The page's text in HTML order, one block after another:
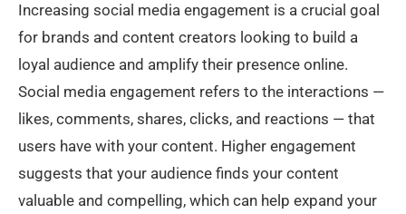
Increasing social media engagement is a crucial goal
for brands and content creators looking to build a
loyal audience and amplify their presence online.
Social media engagement refers to the interactions —
likes, comments, shares, clicks, and reactions — that
users have with your content. Higher engagement
suggests that your audience finds your content
valuable and compelling, which can help expand your